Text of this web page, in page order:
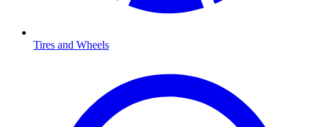
Tires and Wheels